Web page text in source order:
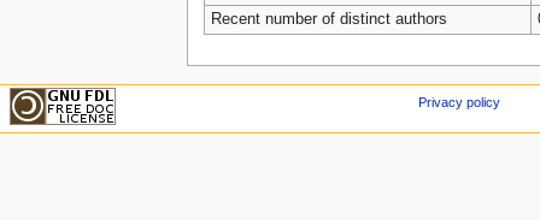
Recent number of distinct authors
Privacy policy